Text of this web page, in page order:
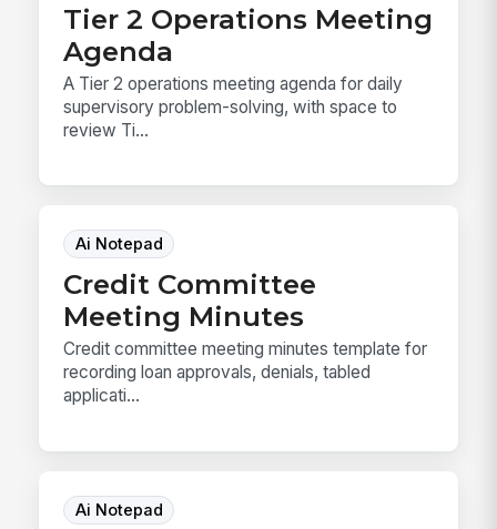
Tier 2 Operations Meeting
Agenda
A Tier 2 operations meeting agenda for daily
supervisory problem-solving, with space to
review Ti...
Ai Notepad
Credit Committee
Meeting Minutes
Credit committee meeting minutes template for
recording loan approvals, denials, tabled
applicati...
Ai Notepad